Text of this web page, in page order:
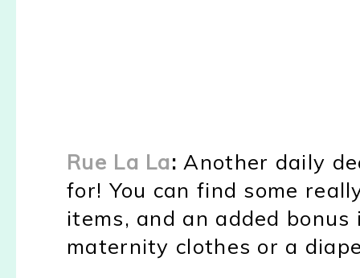
Rue La La: Another daily
for! You can find some
items, and an added
maternity clothes or a